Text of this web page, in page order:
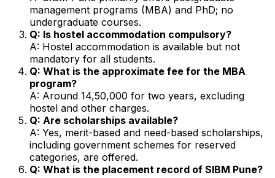
management programs (MBA) and PhD; no
undergraduate courses.
Q: Is hostel accommodation compulsory?
A: Hostel accommodation is available but not
mandatory for all students.
Q: What is the approximate fee for the MBA
program?
A: Around ₹14,50,000 for two years, excluding
hostel and other charges.
Q: Are scholarships available?
A: Yes, merit-based and need-based scholarships,
including government schemes for reserved
categories, are offered.
Q: What is the placement record of SIBM Pune?